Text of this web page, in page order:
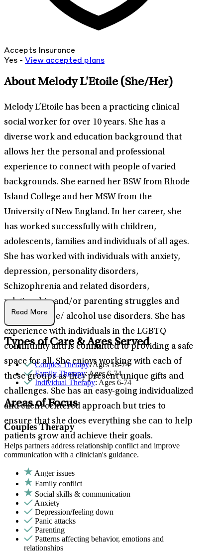
Accepts Insurance
Yes - View accepted plans
About Melody L'Etoile (She/Her)
Melody L’Etoile has been a practicing clinical
social worker for over 10 years. She has a
diverse work and education background that
allows her the personal and professional
experience to connect with people of varied
backgrounds. She earned her BSW from Rhode
Island College and her MSW from the
University of New England. In her career, she
has worked successfully with children,
adolescents, families and individuals of all ages.
She has worked with individuals with anxiety,
depression, personality disorders,
Schizophrenia and related disorders,
relationship and/or parenting struggles and
substance use/ alcohol use disorders. She has
experience with individuals in the LGBTQ
community and is committed to providing a safe
space for all. She enjoys working with each of
these groups as they present unique gifts and
challenges. She has an easy-going individualized
and client centered approach but tries to
ensure that she does everything she can to help
patients grow and achieve their goals.
Read More
Types of Care & Ages Served
Couples Therapy: Ages 18-74
Family Therapy: Ages 6-74
Individual Therapy: Ages 6-74
Areas of Focus
Couples Therapy
Helps partners address relationship conflict and improve
communication with a clinician's guidance.
Anger issues
Family conflict
Social skills & communication
Anxiety
Depression/feeling down
Panic attacks
Parenting
Patterns affecting behavior, emotions and
relationships